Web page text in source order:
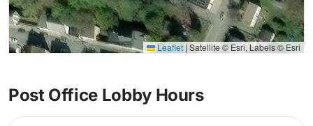
Leaflet | Satellite © Esri, Labels © Esri
Post Office Lobby Hours